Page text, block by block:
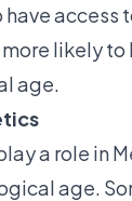
have access
likely to
age.
a role in
age.